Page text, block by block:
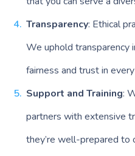
Transparency: Ethical
We uphold transparency
fairness and trust in
Support and Training:
partners with extensive
they’re well-prepared to